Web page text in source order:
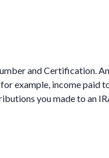
and Certification.
example, income paid
you made to an